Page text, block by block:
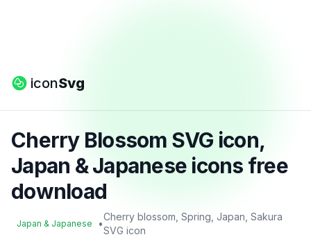
iconSvg
Cherry Blossom SVG icon,
Japan & Japanese icons free
download
Japan & Japanese •
Cherry blossom, Spring, Japan, Sakura
SVG icon